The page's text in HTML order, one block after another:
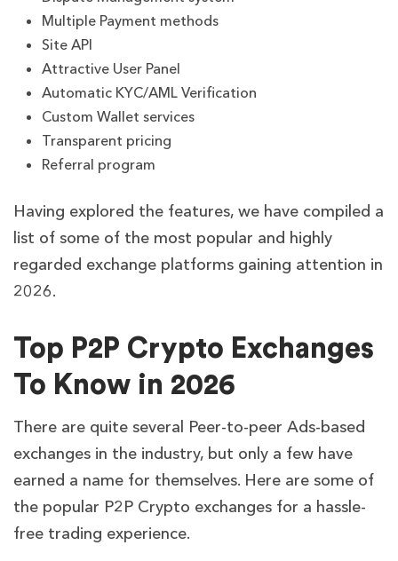
Multiple Payment methods
Site API
Attractive User Panel
Automatic KYC/AML Verification
Custom Wallet services
Transparent pricing
Referral program
Having explored the features, we have compiled a
list of some of the most popular and highly
regarded exchange platforms gaining attention in
2026.
Top P2P Crypto Exchanges
To Know in 2026
There are quite several Peer-to-peer Ads-based
exchanges in the industry, but only a few have
earned a name for themselves. Here are some of
the popular P2P Crypto exchanges for a hassle-
free trading experience.